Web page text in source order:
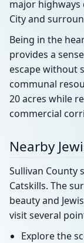
major highways
City and
Being in the
provides a
escape without
communal
20 acres while
commercial
Nearby
Sullivan County
Catskills. The
beauty and
visit several
Explore the